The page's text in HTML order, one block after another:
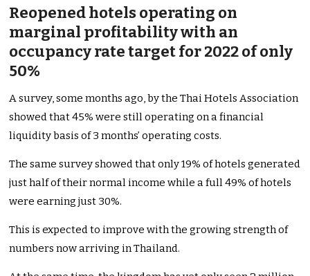
Reopened hotels operating on
marginal profitability with an
occupancy rate target for 2022 of only
50%
A survey, some months ago, by the Thai Hotels Association
showed that 45% were still operating on a financial
liquidity basis of 3 months’ operating costs.
The same survey showed that only 19% of hotels generated
just half of their normal income while a full 49% of hotels
were earning just 30%.
This is expected to improve with the growing strength of
numbers now arriving in Thailand.